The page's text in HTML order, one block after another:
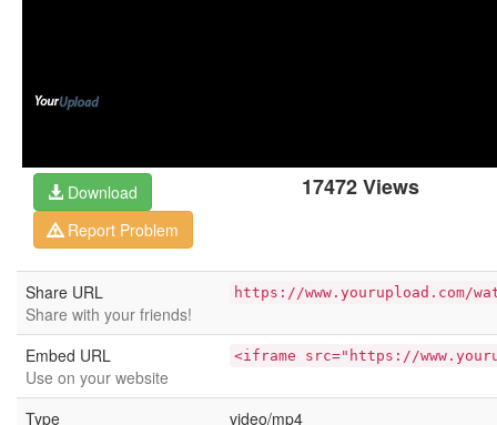
17472 Views
Download
Report Problem
Share URL
Share with your friends!
https://www.yourupload.com/
Embed URL
Use on your website
<iframe src="https://
Type video/mp4